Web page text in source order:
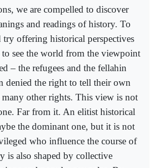
we are compelled to discover
and readings of history. To
try offering historical perspectives
see the world from the viewpoint
– the refugees and the fellahin
denied the right to tell their own
many other rights. This view is not
Far from it. An elitist historical
the dominant one, but it is not
who influence the course of
is also shaped by collective